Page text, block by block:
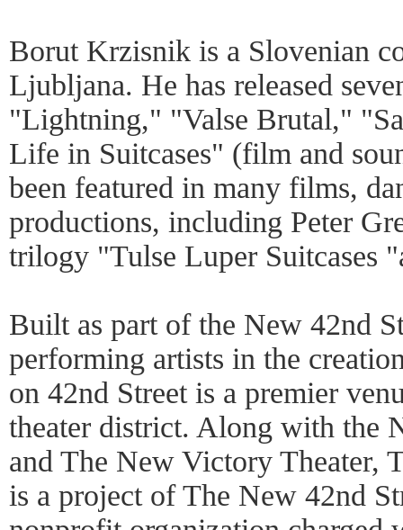
Borut Krzisnik is a Slovenian
Ljubljana. He has released
"Lightning," "Valse Brutal,"
Life in Suitcases" (film and
been featured in many films,
productions, including Peter
trilogy "Tulse Luper Suitcases
Built as part of the New 42nd
performing artists in the
on 42nd Street is a premier
theater district. Along with the
and The New Victory Theater,
is a project of The New 42nd